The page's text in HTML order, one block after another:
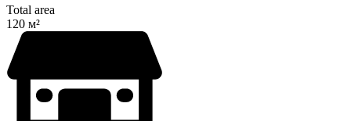
Total area
120 м²